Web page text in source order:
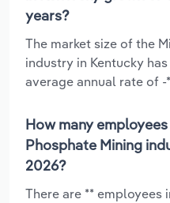
years?
The market size of the
industry in Kentucky
average annual rate of -
How many
Phosphate Mining
2026?
There are ** employees